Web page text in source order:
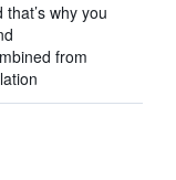
why you
from